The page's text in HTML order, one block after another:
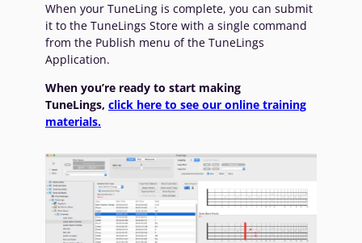
When your TuneLing is complete, you can submit
it to the TuneLings Store with a single command
from the Publish menu of the TuneLings
Application.
When you’re ready to start making
TuneLings, click here to see our online training
materials.